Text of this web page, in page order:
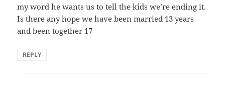
my word he wants us to tell the kids we’re ending it.
Is there any hope we have been married 13 years
and been together 17
REPLY